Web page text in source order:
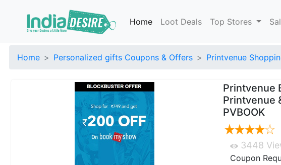
Home Loot Deals Top Stores
Home Personalized gifts Coupons & Offers Printvenue
Printvenue
Printvenue
PVBOOK
3448
Coupon